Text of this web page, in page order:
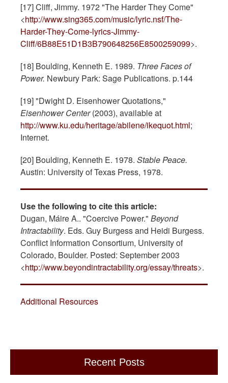
[17] Cliff, Jimmy. 1972 "The Harder They Come"
<http://www.sing365.com/music/lyric.nsf/The-
Harder-They-Come-lyrics-Jimmy-
Cliff/6B88E51D1B3B790648256E8500259099>.
[18] Boulding, Kenneth E. 1989. Three Faces of
Power. Newbury Park: Sage Publications. p.144
[19] "Dwight D. Eisenhower Quotations,"
Eisenhower Center(2003), available at
http://www.ku.edu/heritage/abilene/ikequot.html;
Internet.
[20] Boulding, Kenneth E. 1978. Stable Peace.
Austin: University of Texas Press, 1978.
Use the following to cite this article:
Dugan, Máire A.. "Coercive Power." Beyond
Intractability. Eds. Guy Burgess and Heidi Burgess.
Conflict Information Consortium, University of
Colorado, Boulder. Posted: September 2003
<http://www.beyondintractability.org/essay/threats>.
Additional Resources
Recent Posts